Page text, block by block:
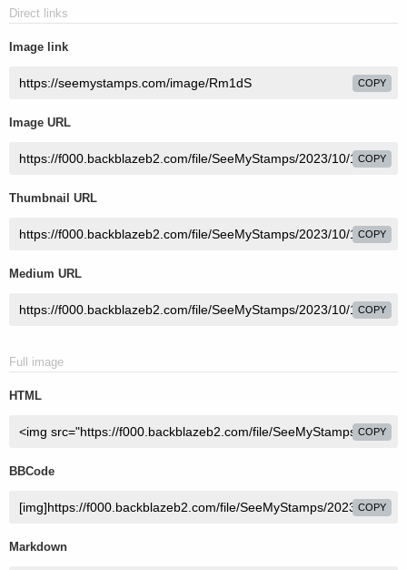
Direct links
Image link
COPY
Image URL
COPY
Thumbnail URL
COPY
Medium URL
COPY
Full image
HTML
COPY
BBCode
COPY
Markdown